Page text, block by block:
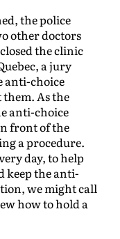
the police
other doctors
the clinic
a jury
anti-choice
As the
anti-choice
front of the
a procedure.
day, to help
keep the anti-
we might call
how to hold a